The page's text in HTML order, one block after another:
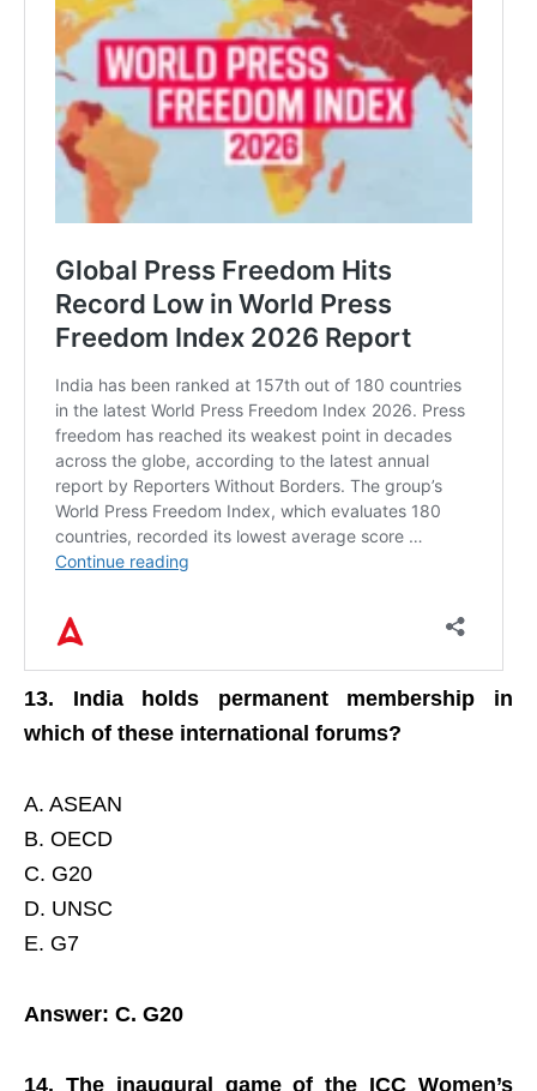
13. India holds permanent membership in
which of these international forums?
A. ASEAN
B. OECD
C. G20
D. UNSC
E. G7
Answer: C. G20
14. The inaugural game of the ICC Women’s